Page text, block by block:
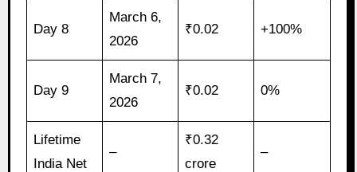
Day 8
March 6,
2026
₹0.02 +100%
Day 9
March 7,
2026
₹0.02 0%
Lifetime
India Net
–
₹0.32
crore
–